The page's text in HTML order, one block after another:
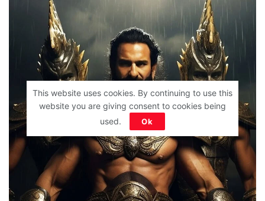
This website uses cookies. By continuing to use this
website you are giving consent to cookies being
used.
Ok